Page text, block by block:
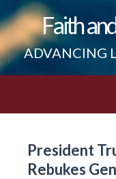
Faith
ADVANCING
President
Rebukes